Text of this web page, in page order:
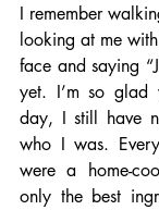
I remember
looking at me
face and saying
yet. I’m so glad
day, I still have
who I was.
were a home-
only the best